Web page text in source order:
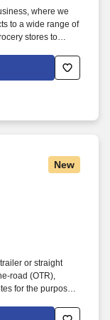
where we
to a wide range of
stores to
for this role:
or text
New
or straight
road (OTR),
for the purpose
accordance with